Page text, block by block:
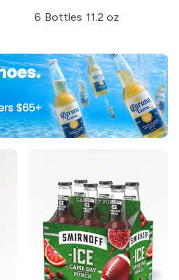
6 Bottles 11.2 oz